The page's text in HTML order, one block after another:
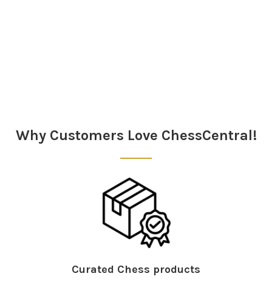
Why Customers Love ChessCentral!
Curated Chess products